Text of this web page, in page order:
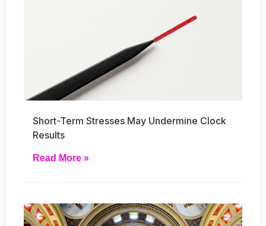
Short-Term Stresses May Undermine Clock
Results
Read More »